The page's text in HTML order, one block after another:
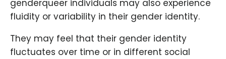
genderqueer individuals may also experience
fluidity or variability in their gender identity.
They may feel that their gender identity
fluctuates over time or in different social